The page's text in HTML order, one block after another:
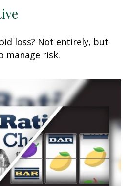
loss? Not entirely, but
manage risk.